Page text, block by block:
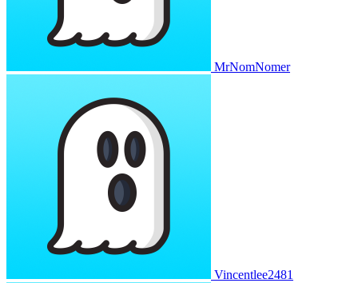
MrNomNomer
Vincentlee2481